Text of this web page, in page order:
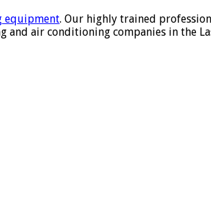
equipment. Our highly trained
air conditioning companies in the Las